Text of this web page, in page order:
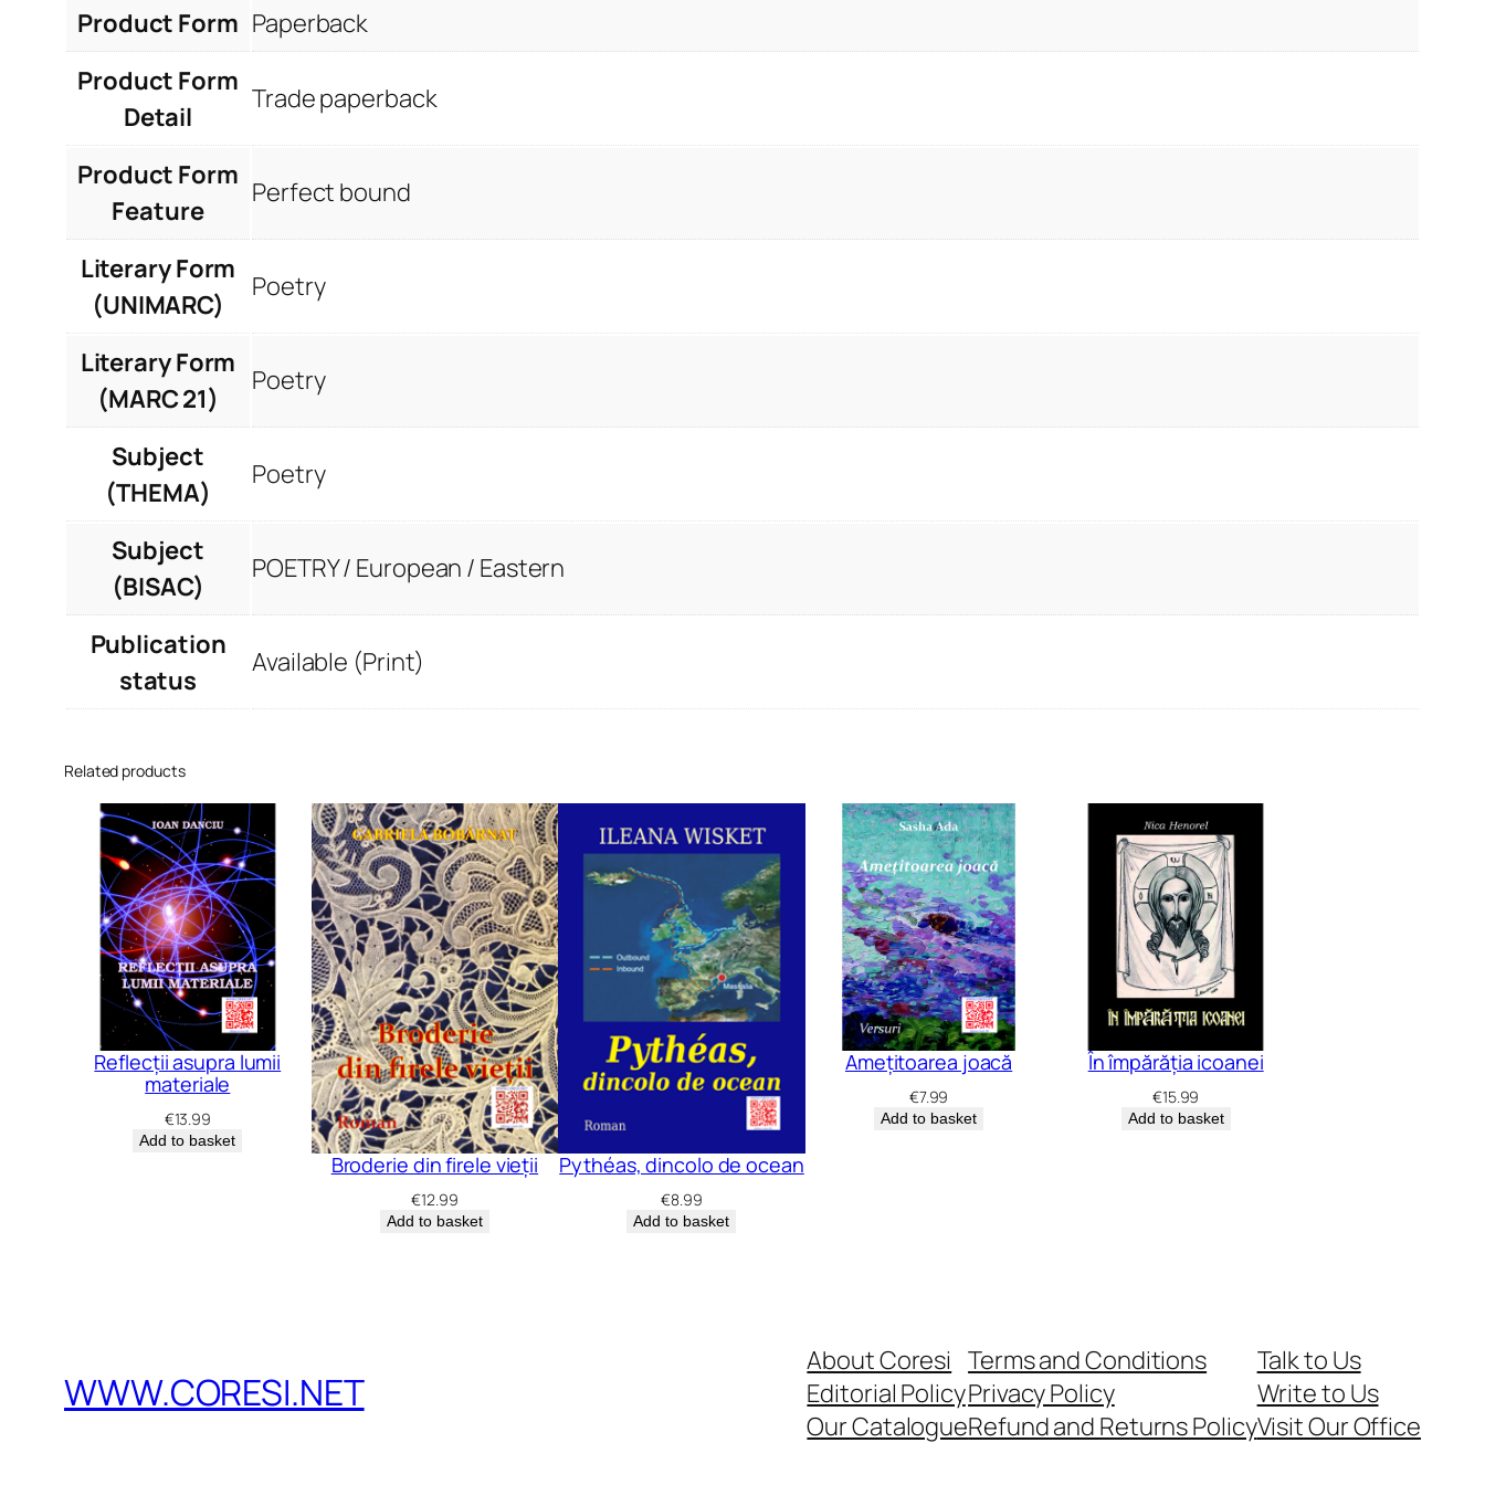
Product Form Paperback
Product Form
Detail
Trade paperback
Product Form
Feature
Perfect bound
Literary Form
(UNIMARC)
Poetry
Literary Form
(MARC 21)
Poetry
Subject
(THEMA)
Poetry
Subject
(BISAC)
POETRY / European / Eastern
Publication
status
Available (Print)
Related products
Reflecții asupra lumii
materiale
€13.99
Add to basket
Broderie din firele vieții
€12.99
Add to basket
Pythéas, dincolo de ocean
€8.99
Add to basket
Amețitoarea joacă
€7.99
Add to basket
În împărăția icoanei
€15.99
Add to basket
WWW.CORESI.NET
About Coresi
Editorial Policy
Our Catalogue
Terms and Conditions
Privacy Policy
Refund and Returns Policy
Talk to Us
Write to Us
Visit Our Office